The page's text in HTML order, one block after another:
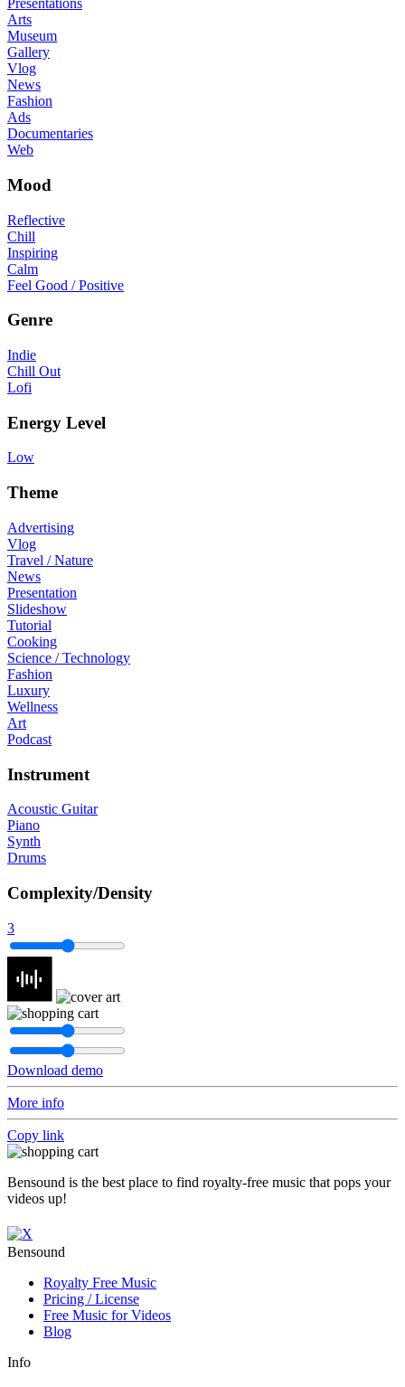
Presentations
Arts
Museum
Gallery
Vlog
News
Fashion
Ads
Documentaries
Web
Mood
Reflective
Chill
Inspiring
Calm
Feel Good / Positive
Genre
Indie
Chill Out
Lofi
Energy Level
Low
Theme
Advertising
Vlog
Travel / Nature
News
Presentation
Slideshow
Tutorial
Cooking
Science / Technology
Fashion
Luxury
Wellness
Art
Podcast
Instrument
Acoustic Guitar
Piano
Synth
Drums
Complexity/Density
3
Download demo
More info
Copy link
Bensound is the best place to find royalty-free music that pops your
videos up!
Bensound
Royalty Free Music
Pricing / License
Free Music for Videos
Blog
Info